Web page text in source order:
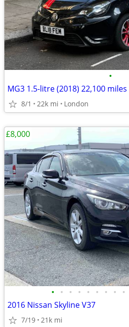
•
MG3 1.5-litre (2018) 22,100 miles
8/1 22k mi London
• • • • • • • • •
2016 Nissan Skyline V37
7/19 21k mi
£8,000